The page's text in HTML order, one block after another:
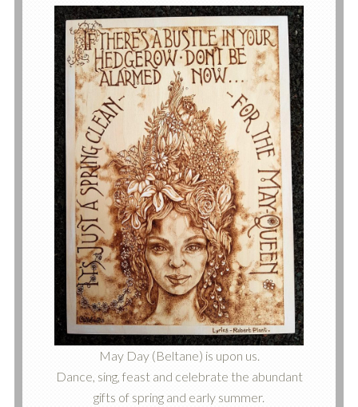
May Day (Beltane) is upon us.
Dance, sing, feast and celebrate the abundant
gifts of spring and early summer.